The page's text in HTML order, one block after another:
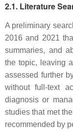
2.1. Literature
A preliminary
2016 and 2021
summaries, and
the topic, leaving
assessed further
without full-text
diagnosis or
studies that met
recommended by